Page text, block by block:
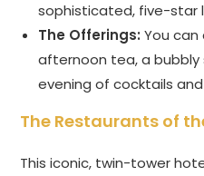
sophisticated, five-star
The Offerings: You
afternoon tea, a bubbly
evening of cocktails
The Restaurants of
This iconic, twin-tower